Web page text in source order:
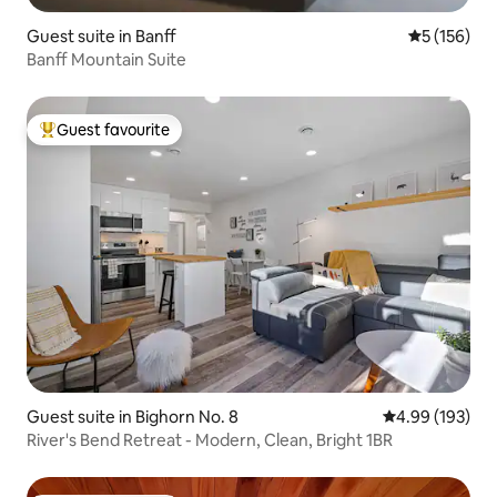
Guest suite in Banff 5 out of 5
5 (156)
Banff Mountain Suite
Top guest favourite
Guest favourite
Guest suite in Bighorn No. 8 4.99 out of 5
4.99 (193)
River's Bend Retreat - Modern, Clean, Bright 1BR